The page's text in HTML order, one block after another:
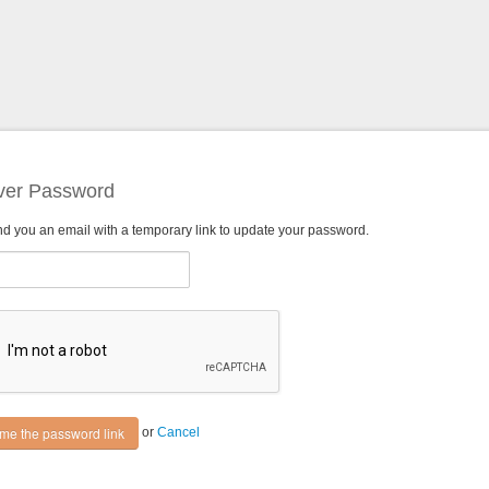
Password
you an email with a temporary link to update your password.
or Cancel